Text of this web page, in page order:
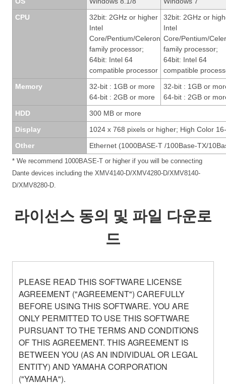
CPU
32bit: 2GHz or higher
Intel
Core/Pentium/Celeron
family processor;
64bit: Intel 64
compatible processor
32bit: 2GHz or
Intel
Core/Pentium/
family processor;
64bit: Intel 64
compatible
Memory
32-bit : 1GB or more
64-bit : 2GB or more
32-bit : 1GB or
64-bit : 2GB or
HDD
300 MB or more
Display
1024 x 768 pixels or higher; High Color
Other
Ethernet (1000BASE-T /100Base-TX/
* We recommend 1000BASE-T or higher if you will be connecting
Dante devices including the XMV4140-D/XMV4280-D/XMV8140-
D/XMV8280-D.
라이선스 동의 및 파일 다운로
드
PLEASE READ THIS SOFTWARE LICENSE
AGREEMENT ("AGREEMENT") CAREFULLY
BEFORE USING THIS SOFTWARE. YOU ARE
ONLY PERMITTED TO USE THIS SOFTWARE
PURSUANT TO THE TERMS AND CONDITIONS
OF THIS AGREEMENT. THIS AGREEMENT IS
BETWEEN YOU (AS AN INDIVIDUAL OR LEGAL
ENTITY) AND YAMAHA CORPORATION
("YAMAHA").